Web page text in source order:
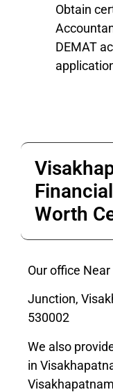
Obtain
DEMAT
Worth
Our office
Junction,
530002
We also
in